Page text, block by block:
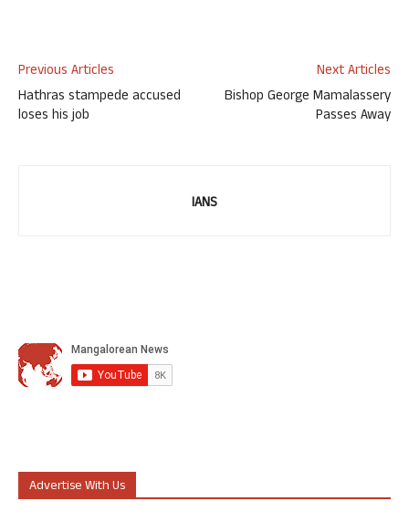
Previous Articles
Hathras stampede accused
loses his job
Next Articles
Bishop George Mamalassery
Passes Away
IANS
Advertise With Us